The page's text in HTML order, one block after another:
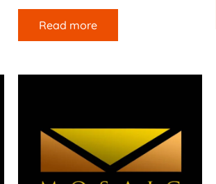
Read more